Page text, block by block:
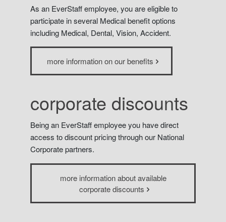
As an EverStaff employee, you are eligible to
participate in several Medical benefit options
including Medical, Dental, Vision, Accident.
more information on our benefits
corporate discounts
Being an EverStaff employee you have direct
access to discount pricing through our National
Corporate partners.
more information about available
corporate discounts